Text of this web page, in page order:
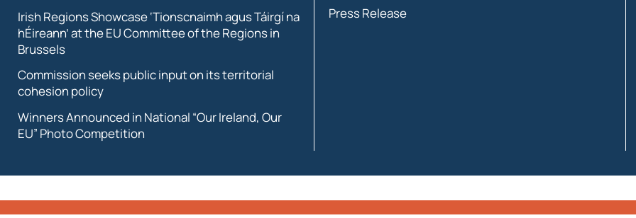
Irish Regions Showcase ‘Tionscnaimh agus Táirgí na
hÉireann’ at the EU Committee of the Regions in
Brussels
Commission seeks public input on its territorial
cohesion policy
Winners Announced in National “Our Ireland, Our
EU” Photo Competition
Press Release